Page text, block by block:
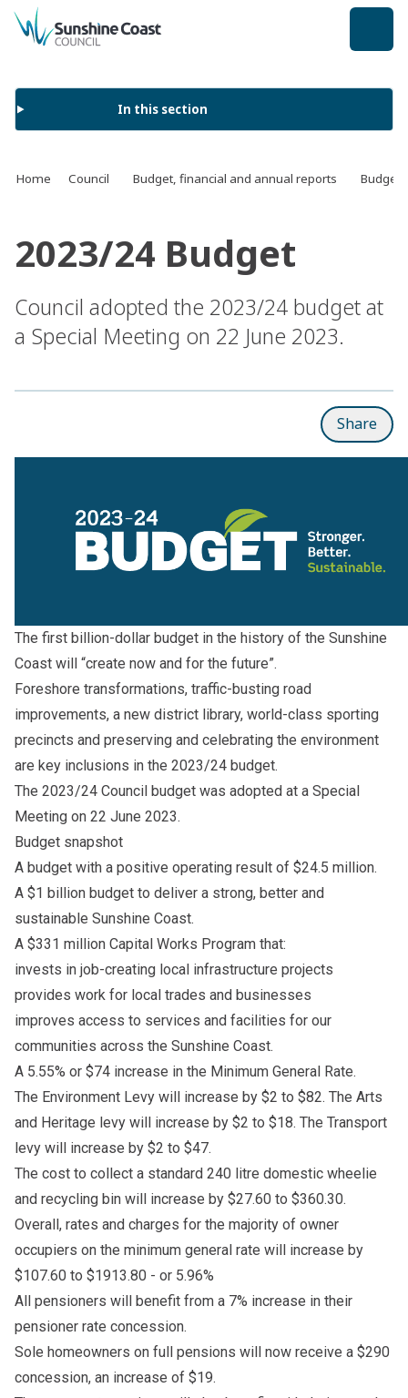
back to top
In this section
Home Council Budget, financial and annual reports Budget
2023/24 Budget
Council adopted the 2023/24 budget at
a Special Meeting on 22 June 2023.
Share
The first billion-dollar budget in the history of the Sunshine
Coast will “create now and for the future”.
Foreshore transformations, traffic-busting road
improvements, a new district library, world-class sporting
precincts and preserving and celebrating the environment
are key inclusions in the 2023/24 budget.
The 2023/24 Council budget was adopted at a Special
Meeting on 22 June 2023.
Budget snapshot
A budget with a positive operating result of $24.5 million.
A $1 billion budget to deliver a strong, better and
sustainable Sunshine Coast.
A $331 million Capital Works Program that:
invests in job-creating local infrastructure projects
provides work for local trades and businesses
improves access to services and facilities for our
communities across the Sunshine Coast.
A 5.55% or $74 increase in the Minimum General Rate.
The Environment Levy will increase by $2 to $82. The Arts
and Heritage levy will increase by $2 to $18. The Transport
levy will increase by $2 to $47.
The cost to collect a standard 240 litre domestic wheelie
and recycling bin will increase by $27.60 to $360.30.
Overall, rates and charges for the majority of owner
occupiers on the minimum general rate will increase by
$107.60 to $1913.80 - or 5.96%
All pensioners will benefit from a 7% increase in their
pensioner rate concession.
Sole homeowners on full pensions will now receive a $290
concession, an increase of $19.